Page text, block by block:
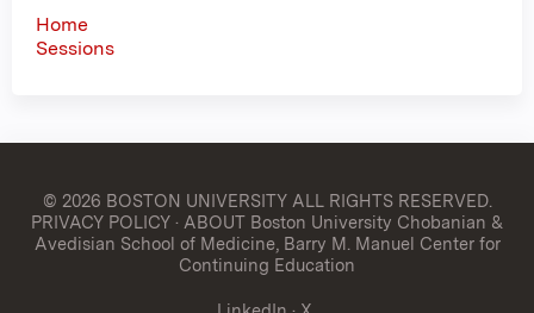
Home
Sessions
© 2026 BOSTON UNIVERSITYALL RIGHTS RESERVED.
PRIVACY POLICY· ABOUT Boston University Chobanian &
Avedisian School of Medicine, Barry M. Manuel Center for
Continuing Education